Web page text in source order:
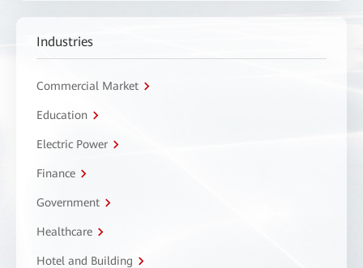
Industries
Commercial Market
Education
Electric Power
Finance
Government
Healthcare
Hotel and Building